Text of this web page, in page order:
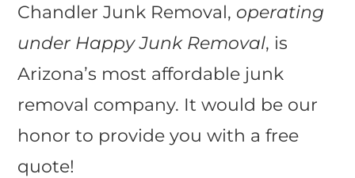
Chandler Junk Removal, operating
under Happy Junk Removal, is
Arizona’s most affordable junk
removal company. It would be our
honor to provide you with a free
quote!